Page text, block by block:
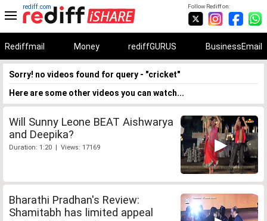
Follow Rediff on:
rediff.com
Rediffmail Money rediffGURUS BusinessEmail
Sorry! no videos found for query - "cricket"
Here are some other videos you can watch...
Will Sunny Leone BEAT Aishwarya
and Deepika?
Duration: 1:20 | Views: 17169
Bharathi Pradhan's Review:
Shamitabh has limited appeal